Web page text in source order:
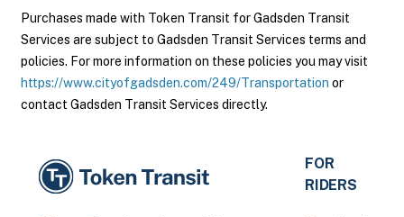
Purchases made with Token Transit for Gadsden Transit
Services are subject to Gadsden Transit Services terms and
policies. For more information on these policies you may visit
https://www.cityofgadsden.com/249/Transportation or
contact Gadsden Transit Services directly.
FOR
RIDERS